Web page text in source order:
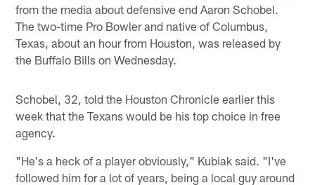
from the media about defensive end Aaron Schobel.
The two-time Pro Bowler and native of Columbus,
Texas, about an hour from Houston, was released by
the Buffalo Bills on Wednesday.
Schobel, 32, told the Houston Chronicle earlier this
week that the Texans would be his top choice in free
agency.
"He's a heck of a player obviously," Kubiak said. "I've
followed him for a lot of years, being a local guy around